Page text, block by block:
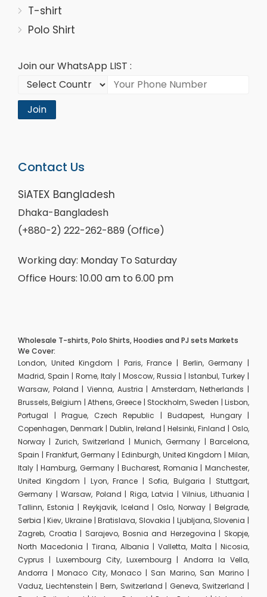
T-shirt
Polo Shirt
Join our WhatsApp LIST :
Join
Contact Us
SiATEX Bangladesh
Dhaka-Bangladesh
(+880-2) 222-262-889 (Office)
Working day: Monday To Saturday
Office Hours: 10.00 am to 6.00 pm
Wholesale T-shirts, Polo Shirts, Hoodies and PJ sets Markets
We Cover:
London, United Kingdom | Paris, France | Berlin, Germany |
Madrid, Spain | Rome, Italy | Moscow, Russia | Istanbul, Turkey |
Warsaw, Poland | Vienna, Austria | Amsterdam, Netherlands |
Brussels, Belgium | Athens, Greece | Stockholm, Sweden | Lisbon,
Portugal | Prague, Czech Republic | Budapest, Hungary |
Copenhagen, Denmark | Dublin, Ireland | Helsinki, Finland | Oslo,
Norway | Zurich, Switzerland | Munich, Germany | Barcelona,
Spain | Frankfurt, Germany | Edinburgh, United Kingdom | Milan,
Italy | Hamburg, Germany | Bucharest, Romania | Manchester,
United Kingdom | Lyon, France | Sofia, Bulgaria | Stuttgart,
Germany | Warsaw, Poland | Riga, Latvia | Vilnius, Lithuania |
Tallinn, Estonia | Reykjavik, Iceland | Oslo, Norway | Belgrade,
Serbia | Kiev, Ukraine | Bratislava, Slovakia | Ljubljana, Slovenia |
Zagreb, Croatia | Sarajevo, Bosnia and Herzegovina | Skopje,
North Macedonia | Tirana, Albania | Valletta, Malta | Nicosia,
Cyprus | Luxembourg City, Luxembourg | Andorra la Vella,
Andorra | Monaco City, Monaco | San Marino, San Marino |
Vaduz, Liechtenstein | Bern, Switzerland | Geneva, Switzerland |